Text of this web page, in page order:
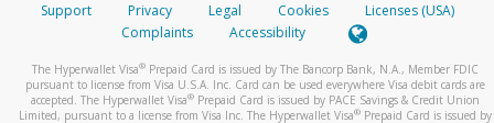
Support Privacy Legal Cookies
Licenses (USA)
Complaints
Accessibility
The Hyperwallet Visa® Prepaid Card is issued by The Bancorp Bank, N.A., Member FDIC
pursuant to license from Visa U.S.A. Inc. Card can be used everywhere Visa debit cards are
accepted. The Hyperwallet Visa® Prepaid Card is issued by PACE Savings & Credit Union
Limited, pursuant to a license from Visa Inc. The Hyperwallet Visa® Prepaid Card is issued by